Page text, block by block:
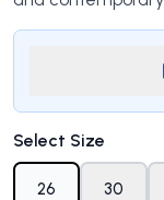
Select Size
26 30